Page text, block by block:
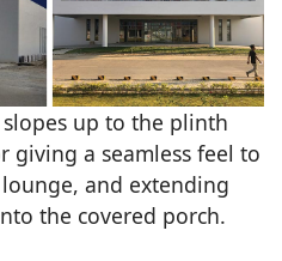
up to the plinth
a seamless feel to
and extending
the covered porch.